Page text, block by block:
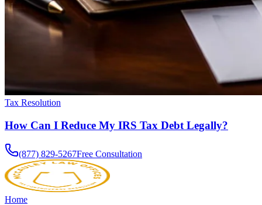
Tax Resolution
How Can I Reduce My IRS Tax Debt Legally?
(877) 829-5267Free Consultation
Home